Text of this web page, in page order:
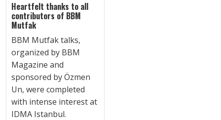
Heartfelt thanks to all
contributors of BBM
Mutfak
BBM Mutfak talks,
organized by BBM
Magazine and
sponsored by Özmen
Un, were completed
with intense interest at
IDMA Istanbul.